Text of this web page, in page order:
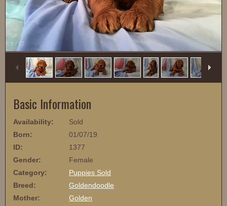
1 / 12
Basic Information
Availability:
Sold
Born:
01/07/19
ID:
1377
Gender:
Female
Category:
Puppies Sold
Breed:
Goldendoodle
Mother:
Golden